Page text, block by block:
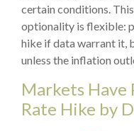
certain conditions.
optionality is flexible:
hike if data warrant it,
unless the inflation
Markets Have
Rate Hike by